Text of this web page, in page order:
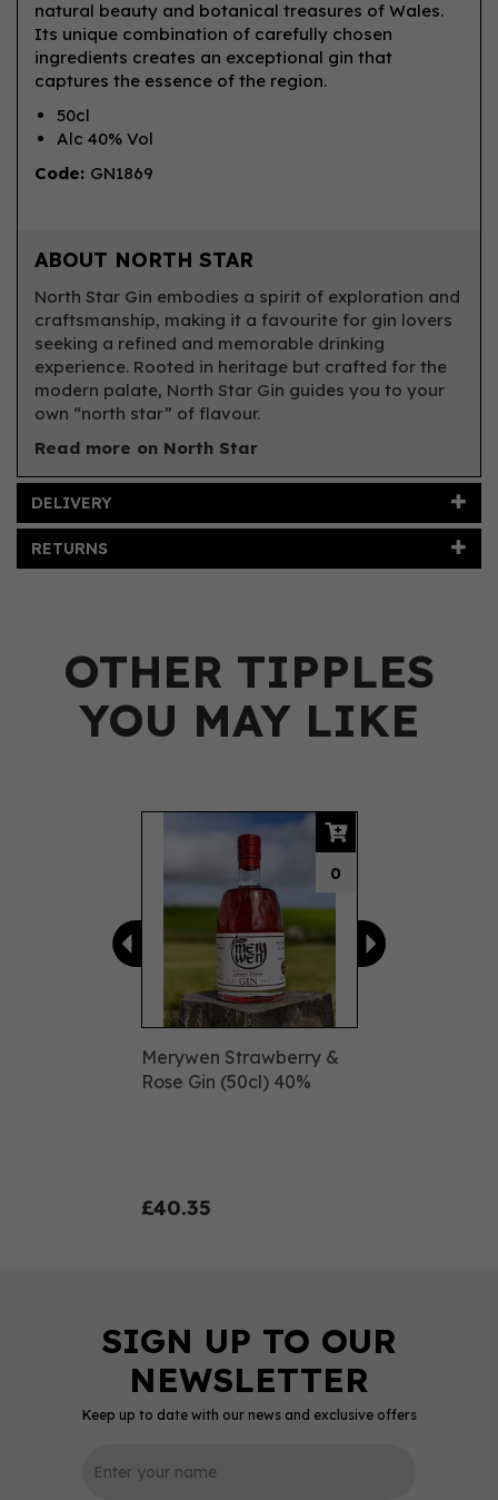
natural beauty and botanical treasures of Wales.
Its unique combination of carefully chosen
ingredients creates an exceptional gin that
captures the essence of the region.
50cl
Alc 40% Vol
Code: GN1869
ABOUT NORTH STAR
North Star Gin embodies a spirit of exploration and
craftsmanship, making it a favourite for gin lovers
seeking a refined and memorable drinking
experience. Rooted in heritage but crafted for the
modern palate, North Star Gin guides you to your
own “north star” of flavour.
Read more on North Star
DELIVERY
RETURNS
OTHER TIPPLES
YOU MAY LIKE
Merywen Strawberry &
Rose Gin (50cl) 40%
£40.35
0
Previous
Keep up to date with our news and exclusive offers